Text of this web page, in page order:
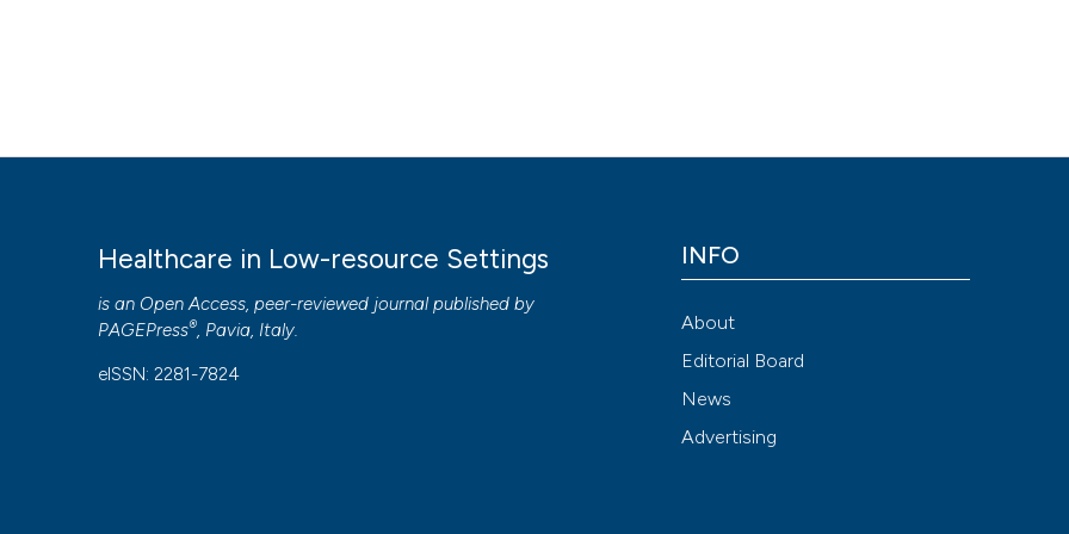
indicating in
citation was made.
Healthcare in Low-resource Settings
is an Open Access, peer-reviewed journal published by
PAGEPress®, Pavia, Italy.
eISSN: 2281-7824
INFO
About
Editorial Board
News
Advertising